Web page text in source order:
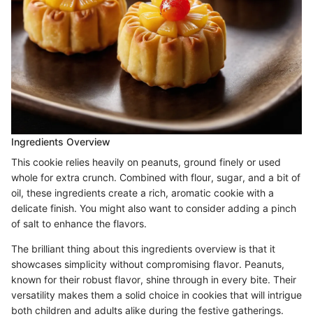
Ingredients Overview
This cookie relies heavily on peanuts, ground finely or used
whole for extra crunch. Combined with flour, sugar, and a bit of
oil, these ingredients create a rich, aromatic cookie with a
delicate finish. You might also want to consider adding a pinch
of salt to enhance the flavors.
The brilliant thing about this ingredients overview is that it
showcases simplicity without compromising flavor. Peanuts,
known for their robust flavor, shine through in every bite. Their
versatility makes them a solid choice in cookies that will intrigue
both children and adults alike during the festive gatherings.